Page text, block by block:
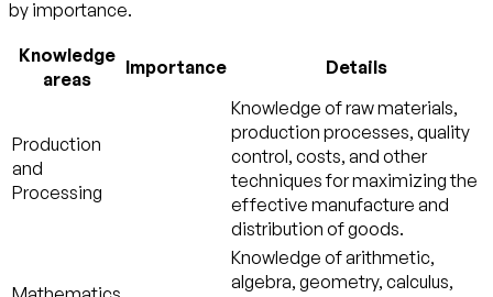
by importance.
Knowledge
areas
Importance Details
Production
and
Processing
Knowledge of raw materials,
production processes, quality
control, costs, and other
techniques for maximizing the
effective manufacture and
distribution of goods.
Knowledge of arithmetic,
algebra, geometry, calculus,